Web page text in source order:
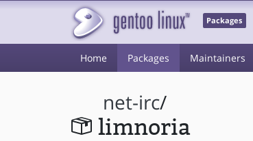
Packages
Home Packages Maintainers
net-irc/
limnoria